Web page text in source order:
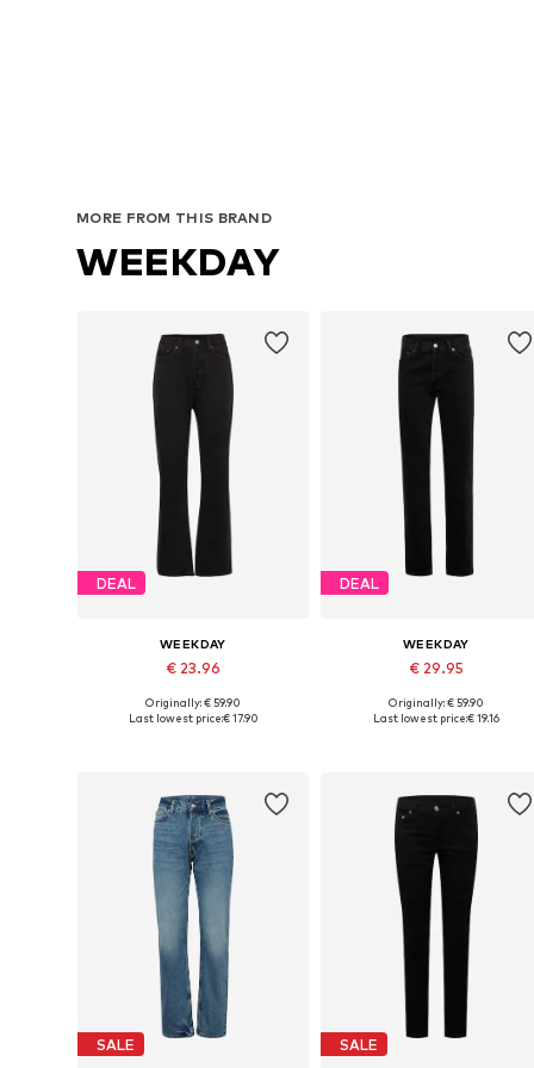
MORE FROM THIS BRAND
WEEKDAY
DEAL
WEEKDAY
€ 23.96
Available in many sizes
Originally: € 59.90
Last lowest price:€ 17.90
DEAL
WEEKDAY
€ 29.95
Available in many sizes
Originally: € 59.90
Last lowest price:€ 19.16
SALE SALE